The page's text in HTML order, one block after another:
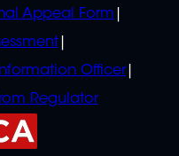
Appeal Form
Officer
Regulator